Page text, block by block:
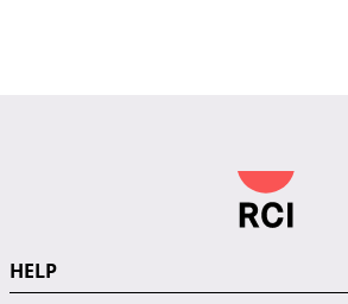
HELP